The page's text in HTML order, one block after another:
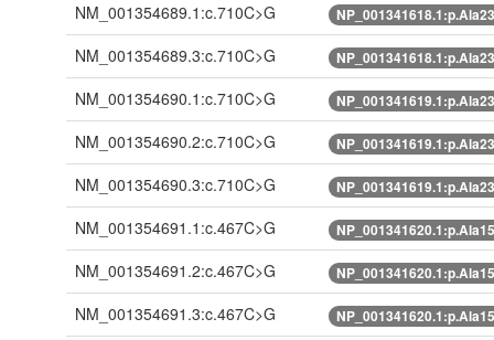
NM_001354689.1:c.710C>G
NM_001354689.3:c.710C>G
NM_001354690.1:c.710C>G
NM_001354690.2:c.710C>G
NM_001354690.3:c.710C>G
NM_001354691.1:c.467C>G
NM_001354691.2:c.467C>G
NM_001354691.3:c.467C>G